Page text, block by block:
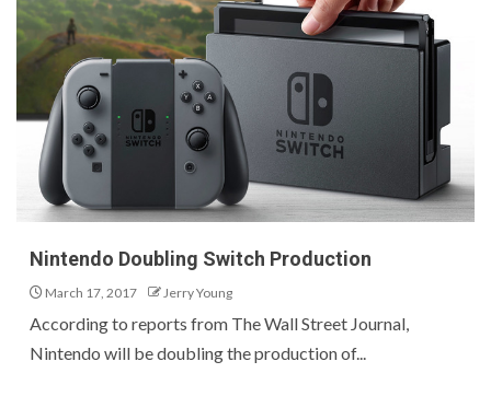
Nintendo Doubling Switch Production
March 17, 2017 Jerry Young
According to reports from The Wall Street Journal,
Nintendo will be doubling the production of...